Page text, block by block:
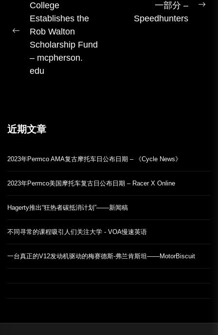
导
College
Establishes the
Rob Walton
Scholarship Fund
– mcpherson.
edu
一部分 –
Speedhunters
近期文章
2023年Permco AMA复古摩托车日公布日期 – 《Cycle News》
2023年Permco美国摩托车复古日公布日期 – Racer X Online
Hagerty推出“狂热者碳抵消计划”——新闻稿
不同寻常的课程吸引人们关注大学 - VOA慢速英语
一台真正的V12发动机驱动的梅赛德斯-弗兰肯斯坦——MotorBiscuit